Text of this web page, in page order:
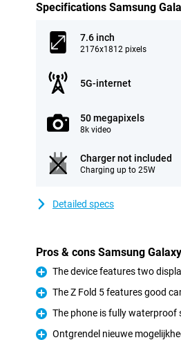
Specifications Samsung
7.6 inch
2176x1812 pixels
5G-internet
50 megapixels
8k video
Charger not included
Charging up to 25W
Detailed specs
Pros & cons Samsung
Pro
The device features two
Pro
The Z Fold 5 features good
Pro
The phone is fully waterproof
Ontgrendel nieuwe